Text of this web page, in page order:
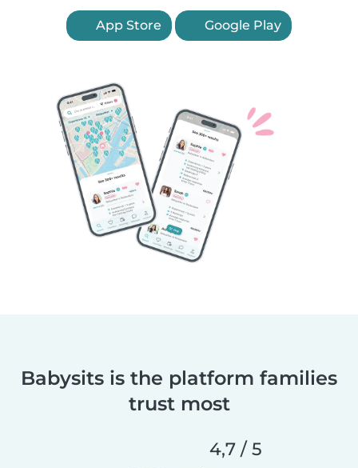
App Store Google Play
Babysits is the platform families
trust most
4,7 / 5